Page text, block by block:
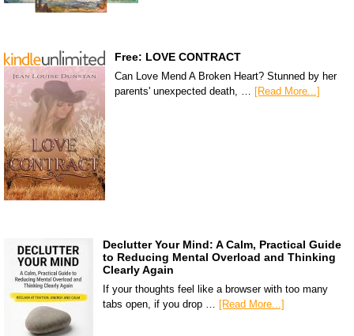
Free: LOVE CONTRACT
Can Love Mend A Broken Heart? Stunned by her
parents' unexpected death, … [Read More...]
Declutter Your Mind: A Calm, Practical Guide
to Reducing Mental Overload and Thinking
Clearly Again
If your thoughts feel like a browser with too many
tabs open, if you drop … [Read More...]